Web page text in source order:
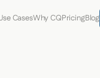
CasesWhy CQPricingBlog